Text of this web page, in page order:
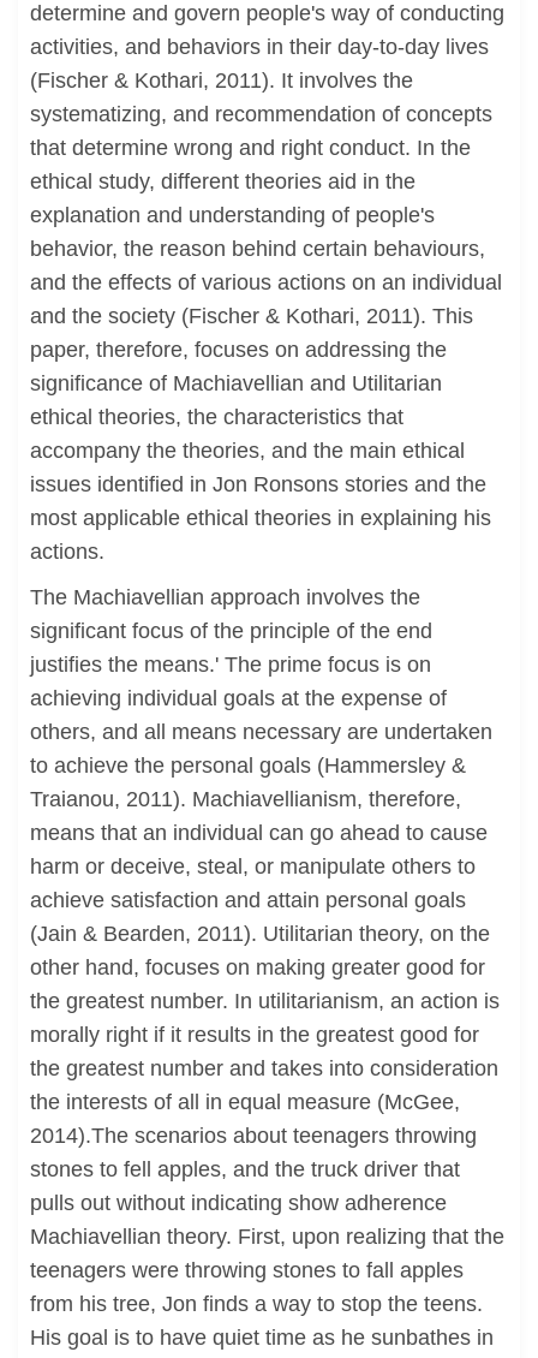
determine and govern people's way of conducting
activities, and behaviors in their day-to-day lives
(Fischer & Kothari, 2011). It involves the
systematizing, and recommendation of concepts
that determine wrong and right conduct. In the
ethical study, different theories aid in the
explanation and understanding of people's
behavior, the reason behind certain behaviours,
and the effects of various actions on an individual
and the society (Fischer & Kothari, 2011). This
paper, therefore, focuses on addressing the
significance of Machiavellian and Utilitarian
ethical theories, the characteristics that
accompany the theories, and the main ethical
issues identified in Jon Ronsons stories and the
most applicable ethical theories in explaining his
actions.
The Machiavellian approach involves the
significant focus of the principle of the end
justifies the means.' The prime focus is on
achieving individual goals at the expense of
others, and all means necessary are undertaken
to achieve the personal goals (Hammersley &
Traianou, 2011). Machiavellianism, therefore,
means that an individual can go ahead to cause
harm or deceive, steal, or manipulate others to
achieve satisfaction and attain personal goals
(Jain & Bearden, 2011). Utilitarian theory, on the
other hand, focuses on making greater good for
the greatest number. In utilitarianism, an action is
morally right if it results in the greatest good for
the greatest number and takes into consideration
the interests of all in equal measure (McGee,
2014).The scenarios about teenagers throwing
stones to fell apples, and the truck driver that
pulls out without indicating show adherence
Machiavellian theory. First, upon realizing that the
teenagers were throwing stones to fall apples
from his tree, Jon finds a way to stop the teens.
His goal is to have quiet time as he sunbathes in